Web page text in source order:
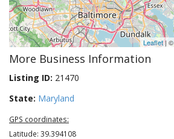
Leaflet| ©
More Business Information
Listing ID: 21470
State: Maryland
GPS coordinates:
Latitude: 39.394108